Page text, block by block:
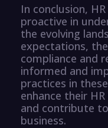
In conclusion,
proactive in
the evolving
expectations,
compliance and
informed and
practices in
enhance their
and contribute
business.